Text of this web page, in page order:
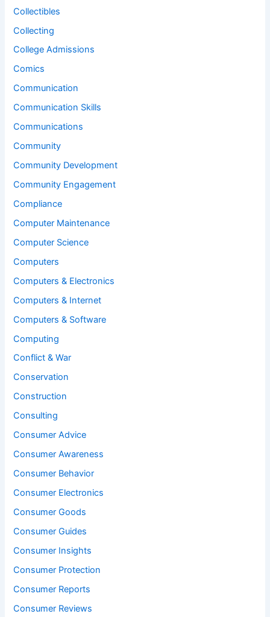
Collectibles
Collecting
College Admissions
Comics
Communication
Communication Skills
Communications
Community
Community Development
Community Engagement
Compliance
Computer Maintenance
Computer Science
Computers
Computers & Electronics
Computers & Internet
Computers & Software
Computing
Conflict & War
Conservation
Construction
Consulting
Consumer Advice
Consumer Awareness
Consumer Behavior
Consumer Electronics
Consumer Goods
Consumer Guides
Consumer Insights
Consumer Protection
Consumer Reports
Consumer Reviews